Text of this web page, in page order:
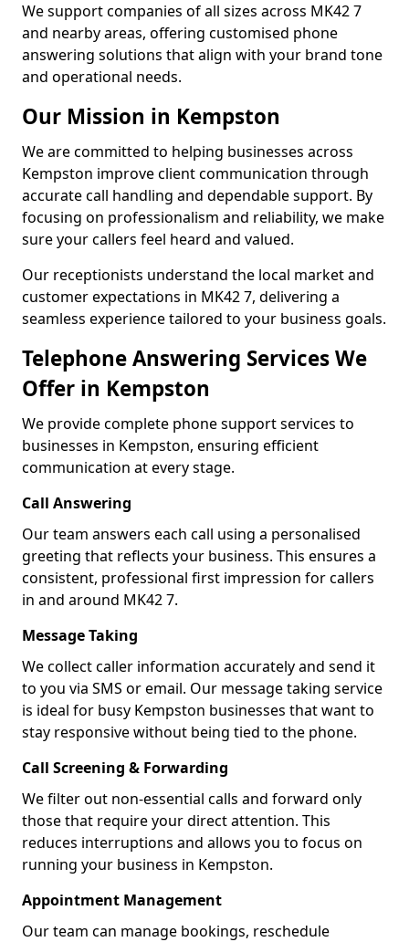
We support companies of all sizes across MK42 7
and nearby areas, offering customised phone
answering solutions that align with your brand tone
and operational needs.
Our Mission in Kempston
We are committed to helping businesses across
Kempston improve client communication through
accurate call handling and dependable support. By
focusing on professionalism and reliability, we make
sure your callers feel heard and valued.
Our receptionists understand the local market and
customer expectations in MK42 7, delivering a
seamless experience tailored to your business goals.
Telephone Answering Services We
Offer in Kempston
We provide complete phone support services to
businesses in Kempston, ensuring efficient
communication at every stage.
Call Answering
Our team answers each call using a personalised
greeting that reflects your business. This ensures a
consistent, professional first impression for callers
in and around MK42 7.
Message Taking
We collect caller information accurately and send it
to you via SMS or email. Our message taking service
is ideal for busy Kempston businesses that want to
stay responsive without being tied to the phone.
Call Screening & Forwarding
We filter out non-essential calls and forward only
those that require your direct attention. This
reduces interruptions and allows you to focus on
running your business in Kempston.
Appointment Management
Our team can manage bookings, reschedule